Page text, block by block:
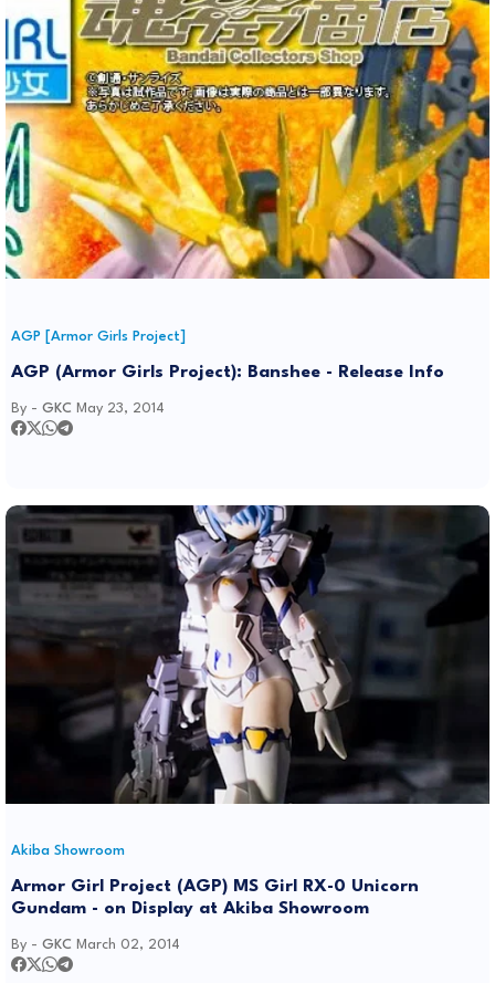
AGP [Armor Girls Project]
AGP (Armor Girls Project): Banshee - Release Info
By - GKC May 23, 2014
Akiba Showroom
Armor Girl Project (AGP) MS Girl RX-0 Unicorn
Gundam - on Display at Akiba Showroom
By - GKC March 02, 2014